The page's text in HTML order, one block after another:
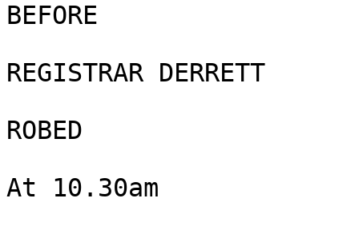
BEFORE
REGISTRAR DERRETT
ROBED
At 10.30am